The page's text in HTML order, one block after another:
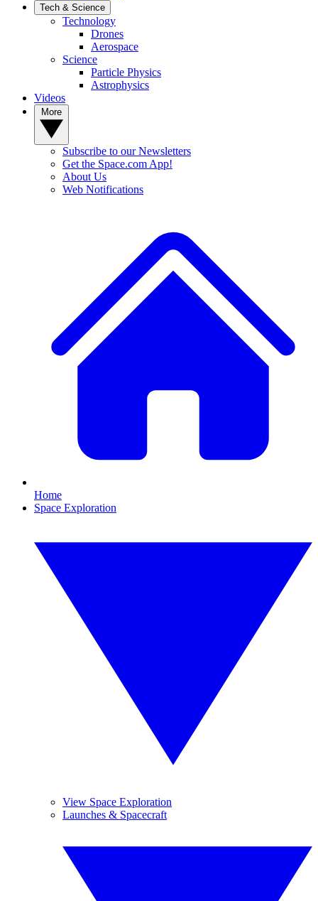
Tech & Science
Technology
Drones
Aerospace
Science
Particle Physics
Astrophysics
Videos
Subscribe to our Newsletters
Get the Space.com App!
About Us
Web Notifications
Home
Space Exploration
View Space Exploration
Launches & Spacecraft